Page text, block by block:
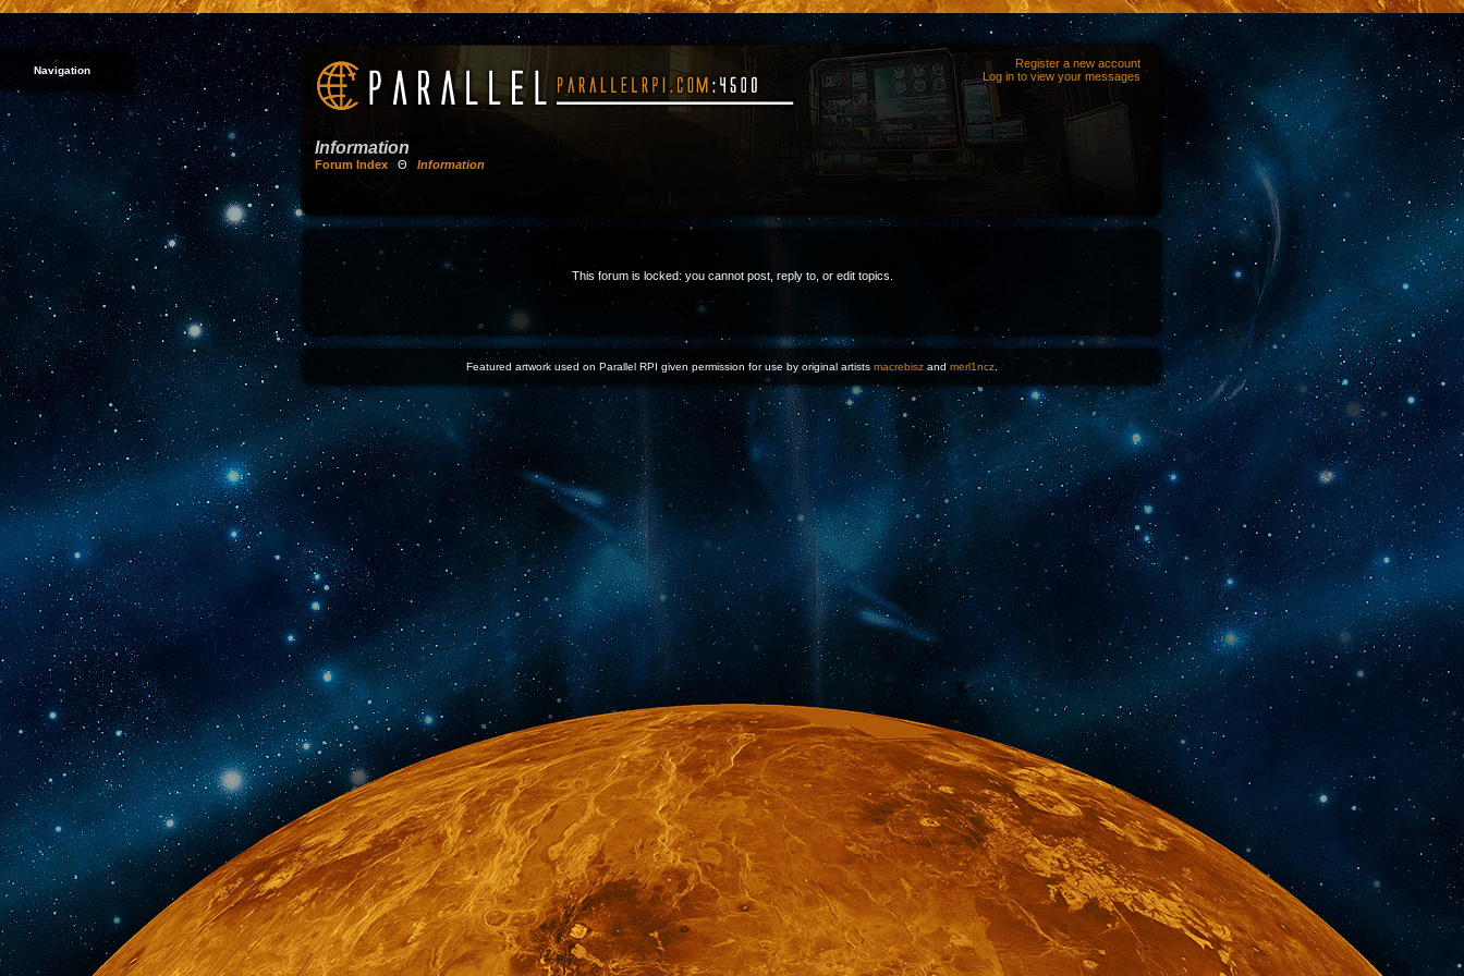
Navigation
Register a new account
Log in to view your messages
Information
Forum Index Θ Information
This forum is locked: you cannot post, reply to, or edit topics.
Featured artwork used on Parallel RPI given permission for use by original artists macrebisz andmerl1ncz